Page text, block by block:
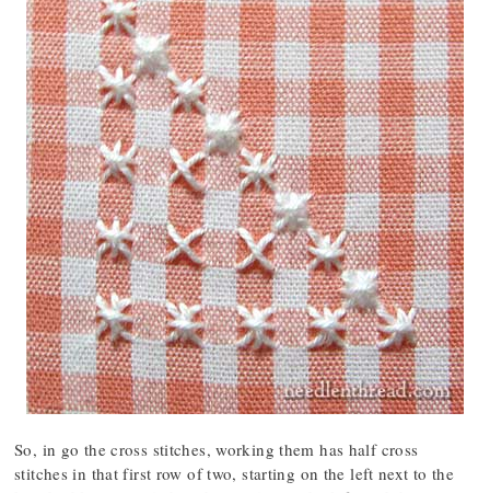
So, in go the cross stitches, working them has half cross
stitches in that first row of two, starting on the left next to the